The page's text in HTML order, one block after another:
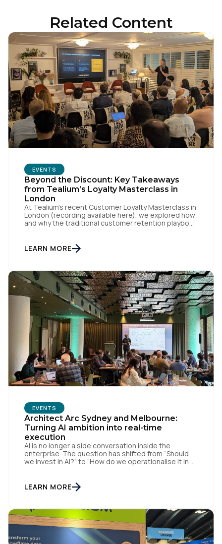
Related Content
EVENTS
Beyond the Discount: Key Takeaways
from Tealium’s Loyalty Masterclass in
London
At Tealium's recent Customer Loyalty Masterclass in
London (recording available here), we explored how
and why the traditional customer retention playbook
attached to its name. Loyalty strategist Sebastian
Wangerud (Co-Founder of SCHMACK, who's worked
LEARN MORE
EVENTS
Architect Arc Sydney and Melbourne:
Turning AI ambition into real-time
execution
AI is no longer a side conversation inside the
enterprise. The question has shifted from “Should
we invest in AI?” to “How do we operationalise it in a
Architect Arc events in Sydney and Melbourne,
where we brought together data […]
LEARN MORE
First Name:
Work Email:
Country: